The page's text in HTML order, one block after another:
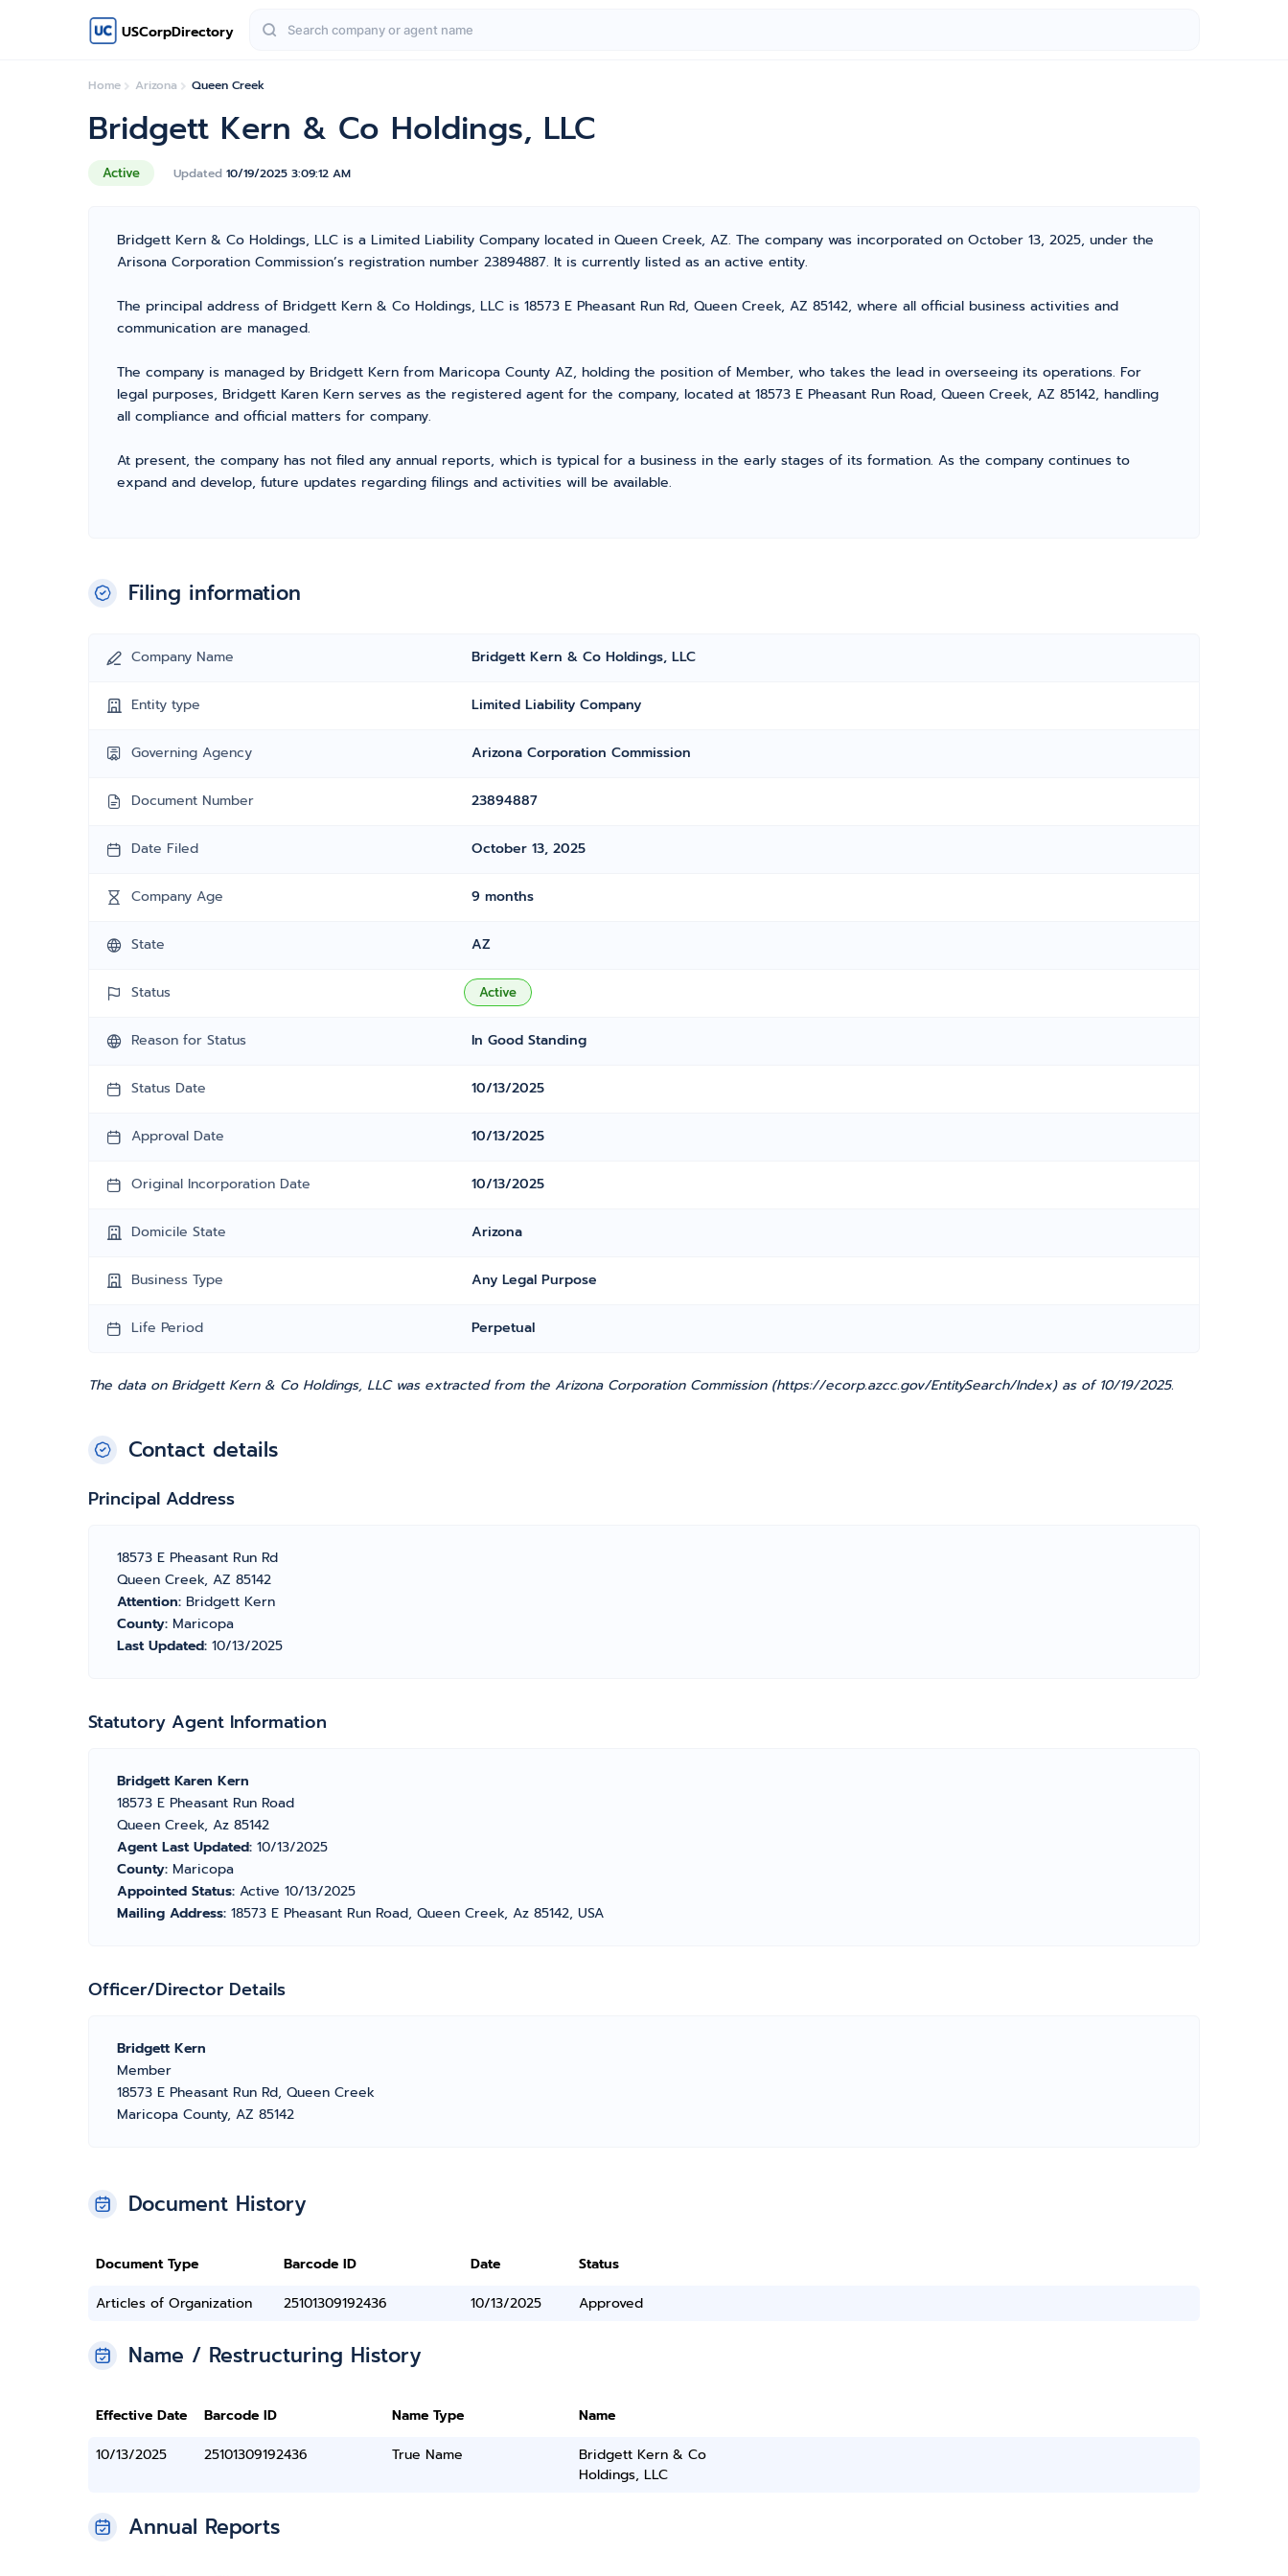
USCorpDirectory
Home Arizona Queen Creek
Active Updated 10/19/2025 3:09:12 AM
Bridgett Kern & Co Holdings, LLC
Bridgett Kern & Co Holdings, LLC is a Limited Liability Company located in Queen Creek, AZ. The company was incorporated on October 13, 2025, under the
Arisona Corporation Commission’s registration number 23894887. It is currently listed as an active entity.
The principal address of Bridgett Kern & Co Holdings, LLC is 18573 E Pheasant Run Rd, Queen Creek, AZ 85142, where all official business activities and
communication are managed.
The company is managed by Bridgett Kern from Maricopa County AZ, holding the position of Member, who takes the lead in overseeing its operations. For
legal purposes, Bridgett Karen Kern serves as the registered agent for the company, located at 18573 E Pheasant Run Road, Queen Creek, AZ 85142, handling
all compliance and official matters for company.
At present, the company has not filed any annual reports, which is typical for a business in the early stages of its formation. As the company continues to
expand and develop, future updates regarding filings and activities will be available.
Filing information
Company Name Bridgett Kern & Co Holdings, LLC
Entity type Limited Liability Company
Governing Agency Arizona Corporation Commission
Document Number 23894887
Date Filed October 13, 2025
Company Age 9 months
State AZ
Status Active
Reason for Status In Good Standing
Status Date 10/13/2025
Approval Date 10/13/2025
Original Incorporation Date 10/13/2025
Domicile State Arizona
Business Type Any Legal Purpose
Life Period Perpetual
The data on Bridgett Kern & Co Holdings, LLC was extracted from the Arizona Corporation Commission (https://ecorp.azcc.gov/EntitySearch/Index) as of 10/19/2025.
Contact details
Principal Address
18573 E Pheasant Run Rd
Queen Creek, AZ 85142
Attention: Bridgett Kern
County: Maricopa
Last Updated: 10/13/2025
Statutory Agent Information
Bridgett Karen Kern
18573 E Pheasant Run Road
Queen Creek, Az 85142
Agent Last Updated: 10/13/2025
County: Maricopa
Appointed Status: Active 10/13/2025
Mailing Address: 18573 E Pheasant Run Road, Queen Creek, Az 85142, USA
Officer/Director Details
Bridgett Kern
Member
18573 E Pheasant Run Rd, Queen Creek
Maricopa County, AZ 85142
Document History
Document Type Barcode ID Date
Status
Articles of Organization
25101309192436 10/13/2025 Approved
Name / Restructuring History
Effective Date Barcode ID Name Type
Name
10/13/2025
25101309192436 True Name
Bridgett Kern & Co
Holdings, LLC
Annual Reports